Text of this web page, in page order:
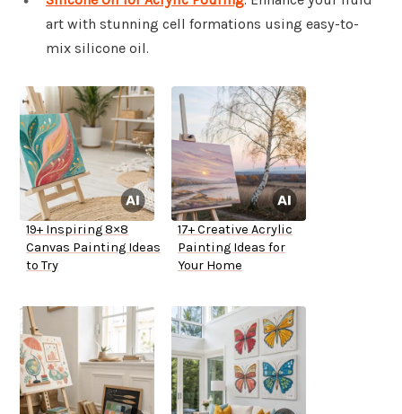
art with stunning cell formations using easy-to-
mix silicone oil.
19+ Inspiring 8×8
Canvas Painting Ideas
to Try
17+ Creative Acrylic
Painting Ideas for
Your Home